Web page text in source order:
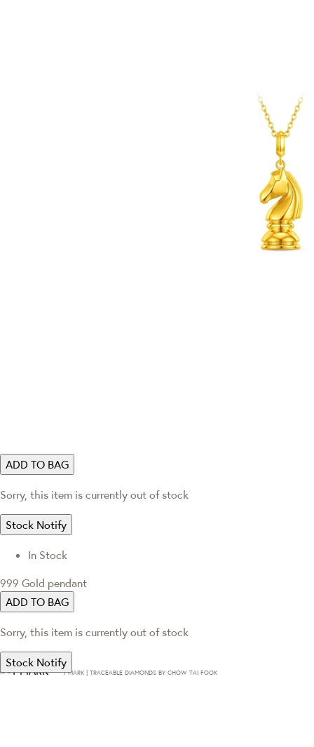
ADD TO BAG
Sorry, this item is currently out of stock
Stock Notify
In Stock
999 Gold pendant
ADD TO BAG
Sorry, this item is currently out of stock
Stock Notify
T·MARK | TRACEABLE DIAMONDS BY CHOW TAI FOOK